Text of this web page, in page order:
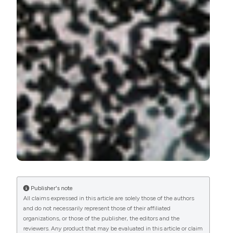
Publisher's note
All claims expressed in this article are solely those of the authors
and do not necessarily represent those of their affiliated
organizations, or those of the publisher, the editors and the
reviewers. Any product that may be evaluated in this article or claim